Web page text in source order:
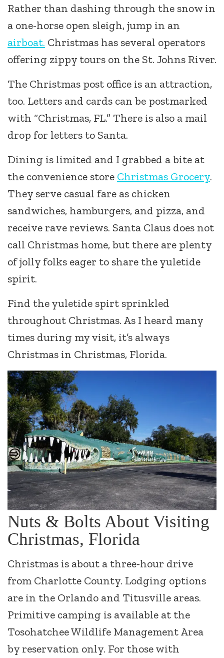
Rather than dashing through the snow in
a one-horse open sleigh, jump in an
airboat. Christmas has several operators
offering zippy tours on the St. Johns River.
The Christmas post office is an attraction,
too. Letters and cards can be postmarked
with “Christmas, FL.” There is also a mail
drop for letters to Santa.
Dining is limited and I grabbed a bite at
the convenience store Christmas Grocery.
They serve casual fare as chicken
sandwiches, hamburgers, and pizza, and
receive rave reviews. Santa Claus does not
call Christmas home, but there are plenty
of jolly folks eager to share the yuletide
spirit.
Find the yuletide spirt sprinkled
throughout Christmas. As I heard many
times during my visit, it’s always
Christmas in Christmas, Florida.
Nuts & Bolts About Visiting
Christmas, Florida
Christmas is about a three-hour drive
from Charlotte County. Lodging options
are in the Orlando and Titusville areas.
Primitive camping is available at the
Tosohatchee Wildlife Management Area
by reservation only. For those with